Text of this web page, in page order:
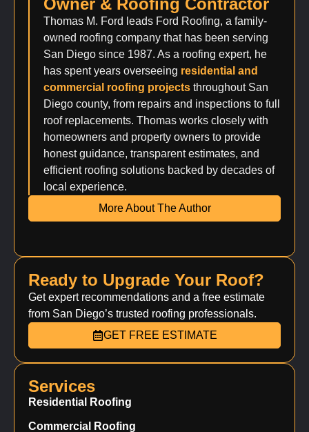
Thomas M. Ford leads Ford Roofing, a family-
owned roofing company that has been serving
San Diego since 1987. As a roofing expert, he
has spent years overseeing residential and
commercial roofing projects throughout San
Diego county, from repairs and inspections to full
roof replacements. Thomas works closely with
homeowners and property owners to provide
honest guidance, transparent estimates, and
efficient roofing solutions backed by decades of
local experience.
More About The Author
Ready to Upgrade Your Roof?
Get expert recommendations and a free estimate
from San Diego’s trusted roofing professionals.
GET FREE ESTIMATE
Services
Residential Roofing
Commercial Roofing